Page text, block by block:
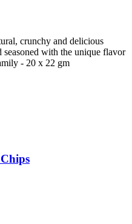
crunchy and delicious
seasoned with the unique flavor
- 20 x 22 gm